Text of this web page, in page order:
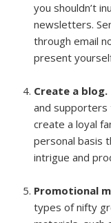
you shouldn’t
newsletters.
through email
present
Create a blog.
and supporters
create a loyal
personal basis
intrigue and
Promotional
types of nifty